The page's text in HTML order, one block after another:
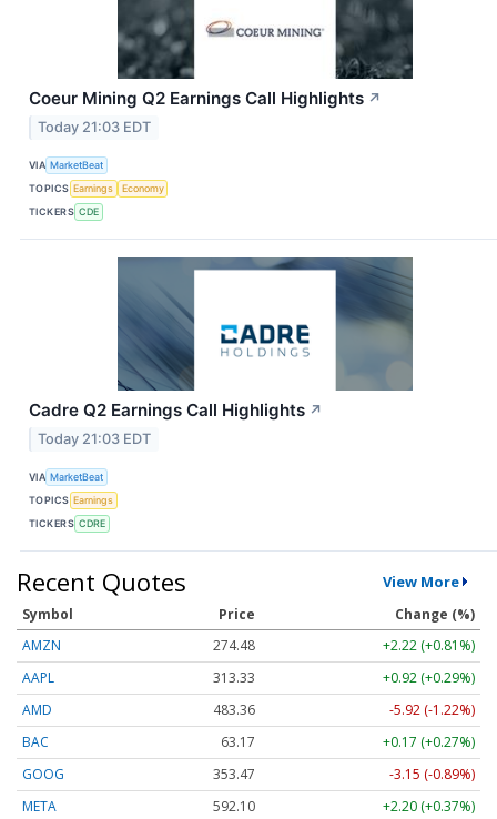
Coeur Mining Q2 Earnings Call Highlights ↗
Today 21:03 EDT
VIA MarketBeat
TOPICS Earnings
Economy
TICKERS CDE
Cadre Q2 Earnings Call Highlights ↗
Today 21:03 EDT
VIA MarketBeat
TOPICS Earnings
TICKERS CDRE
Recent Quotes View More
Symbol Price
Change (%)
AMZN
274.48
+2.22 (+0.81%)
AAPL
313.33
+0.92 (+0.29%)
AMD
483.36
-5.92 (-1.22%)
BAC
63.17
+0.17 (+0.27%)
GOOG
353.47
-3.15 (-0.89%)
META
592.10
+2.20 (+0.37%)